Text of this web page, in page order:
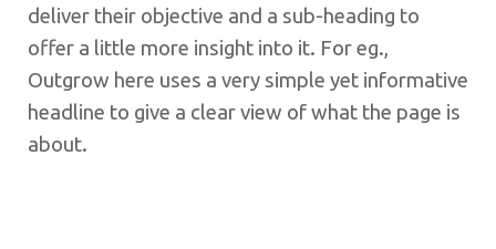
deliver their objective and a sub-heading to
offer a little more insight into it. For eg.,
Outgrow here uses a very simple yet informative
headline to give a clear view of what the page is
about.